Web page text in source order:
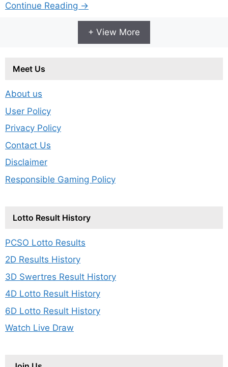
Continue Reading →
+ View More
Meet Us
About us
User Policy
Privacy Policy
Contact Us
Disclaimer
Responsible Gaming Policy
Lotto Result History
PCSO Lotto Results
2D Results History
3D Swertres Result History
4D Lotto Result History
6D Lotto Result History
Watch Live Draw